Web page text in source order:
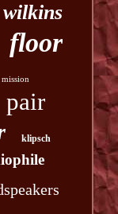
wilkins
floor
mission
pair
klipsch